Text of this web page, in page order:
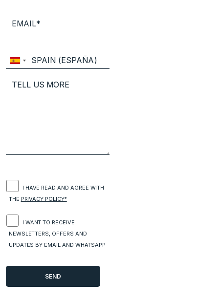
I HAVE READ AND AGREE WITH
THE PRIVACY POLICY*
I WANT TO RECEIVE
NEWSLETTERS, OFFERS AND
UPDATES BY EMAIL AND WHATSAPP